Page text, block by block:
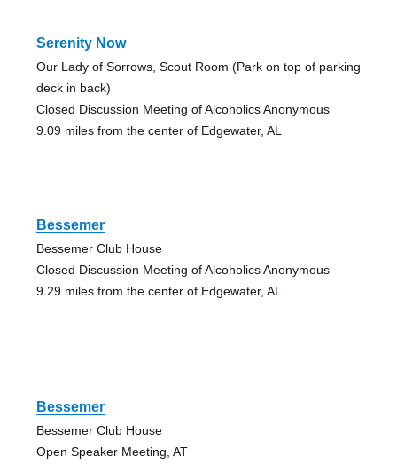
Serenity Now
Our Lady of Sorrows, Scout Room (Park on top of parking
deck in back)
Closed Discussion Meeting of Alcoholics Anonymous
9.09 miles from the center of Edgewater, AL
Bessemer
Bessemer Club House
Closed Discussion Meeting of Alcoholics Anonymous
9.29 miles from the center of Edgewater, AL
Bessemer
Bessemer Club House
Open Speaker Meeting, AT